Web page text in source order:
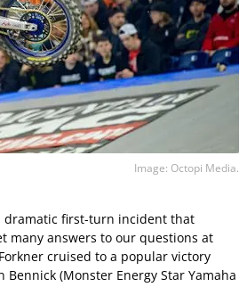
Image: Octopi Media.
dramatic first-turn incident that
many answers to our questions at
cruised to a popular victory
Bennick (Monster Energy Star Yamaha